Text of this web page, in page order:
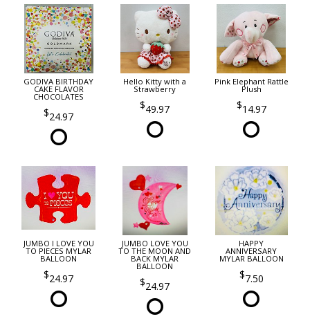
GODIVA BIRTHDAY
CAKE FLAVOR
CHOCOLATES
24.97
Hello Kitty with a
Strawberry
49.97
Pink Elephant Rattle
Plush
14.97
JUMBO I LOVE YOU
TO PIECES MYLAR
BALLOON
24.97
JUMBO LOVE YOU
TO THE MOON AND
BACK MYLAR
BALLOON
24.97
HAPPY
ANNIVERSARY
MYLAR BALLOON
7.50